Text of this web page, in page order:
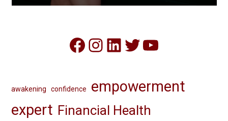
Facebook
Instagram
LinkedIn
Twitter
YouTube
awakening confidence
empowerment
expert Financial Health